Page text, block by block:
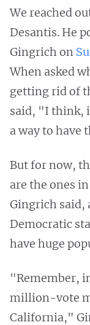
We reached
Desantis. He
Gingrich on
When asked
getting rid of
said, "I think,
a way to have
But for now,
are the ones
Gingrich
Democratic
have huge
"Remember,
million-vote
California,"